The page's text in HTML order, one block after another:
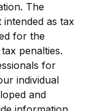
The
as tax
for the
penalties.
for
individual
and